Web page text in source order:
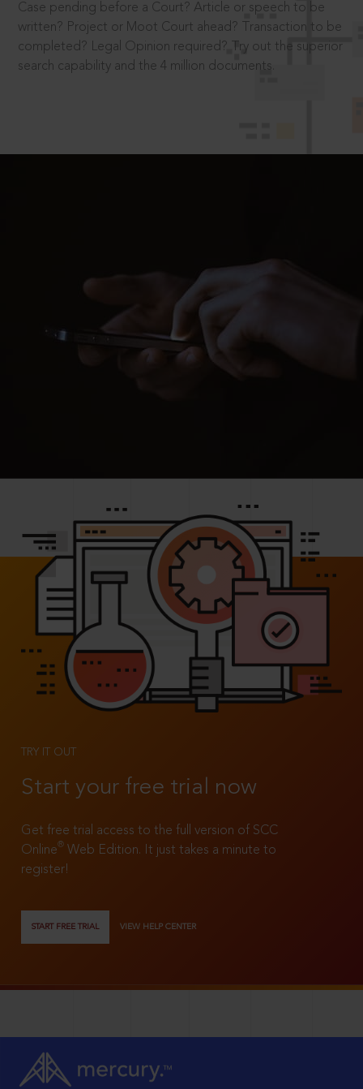
Case pending before a Court? Article or speech to be
written? Project or Moot Court ahead? Transaction to be
completed? Legal Opinion required? Try out the superior
search capability and the 4 million documents.
TRY IT OUT
Start your free trial now
Get free trial access to the full version of SCC
Online®
Web Edition. It just takes a minute to
register!
START FREE TRIAL VIEW HELP CENTER